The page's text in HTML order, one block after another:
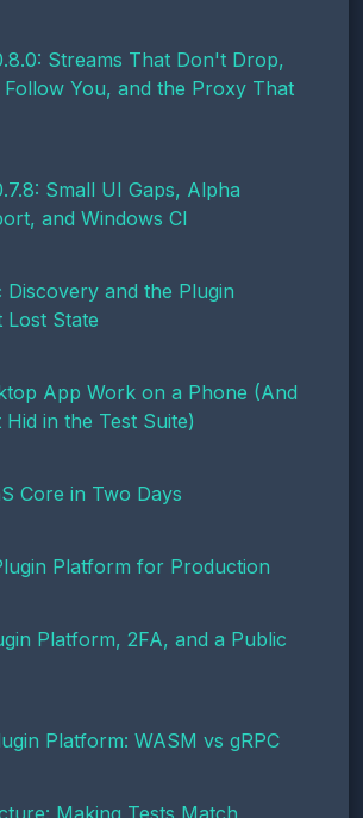
Streams That Don't Drop,
You, and the Proxy That
Small UI Gaps, Alpha
and Windows CI
Discovery and the Plugin
Lost State
App Work on a Phone (And
in the Test Suite)
Core in Two Days
Platform for Production
Platform, 2FA, and a Public
Platform: WASM vs gRPC
Making Tests Match